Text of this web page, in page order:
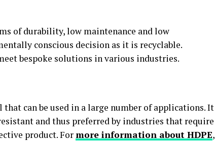
of durability, low maintenance and low
conscious decision as it is recyclable.
bespoke solutions in various industries.
can be used in a large number of applications. It
and thus preferred by industries that require
product. Formore information about HDPE,